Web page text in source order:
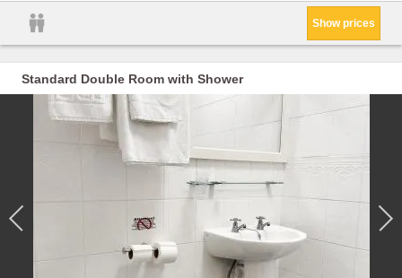
Show prices
Standard Double Room with Shower